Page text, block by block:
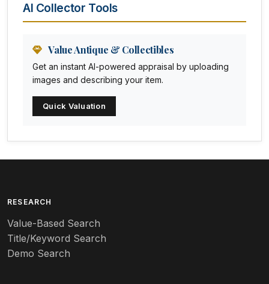
Animation Art
Anna Pottery
Arabia
Arc-en-ciel
Art deco
Art nouveau
Art pottery
AI Collector Tools
Value Antique & Collectibles
Get an instant AI-powered appraisal by uploading
images and describing your item.
Quick Valuation
RESEARCH
Value-Based Search
Title/Keyword Search
Demo Search